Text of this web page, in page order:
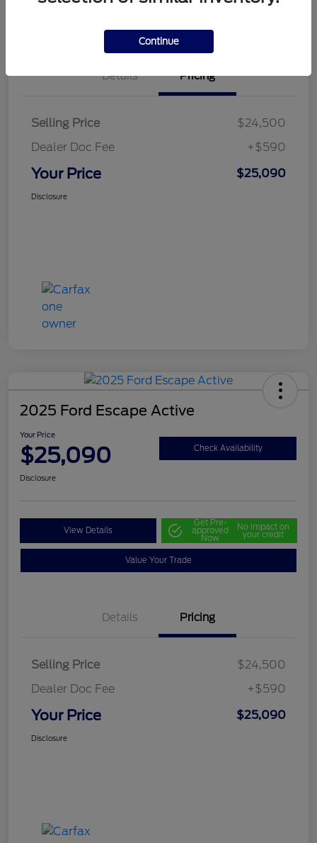
Details Pricing
Selling Price
$24,500
Dealer Doc Fee
+$590
Your Price $25,090
Disclosure
2025 Ford Escape Active
Your Price
$25,090 Check Availability
Disclosure
View Details
Get Pre-
approved
Now
No impact on
your credit
Value Your Trade
Details Pricing
Selling Price
$24,500
Dealer Doc Fee
+$590
Your Price $25,090
Disclosure
Continue